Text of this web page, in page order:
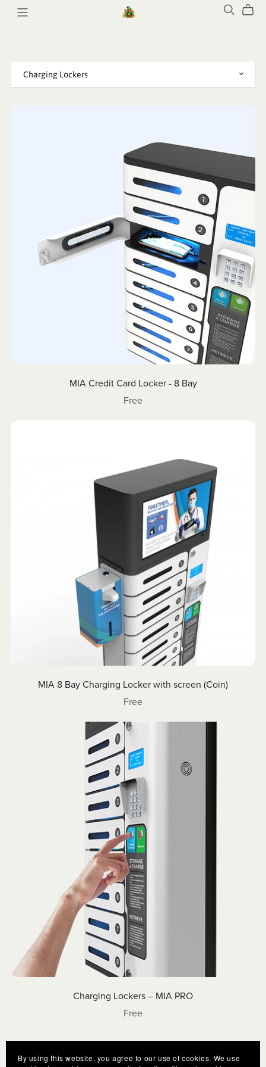
MIA Credit Card Locker - 8 Bay
Free
MIA 8 Bay Charging Locker with screen (Coin)
Free
Charging Lockers – MIA PRO
Free
By using this website, you agree to our use of cookies. We use